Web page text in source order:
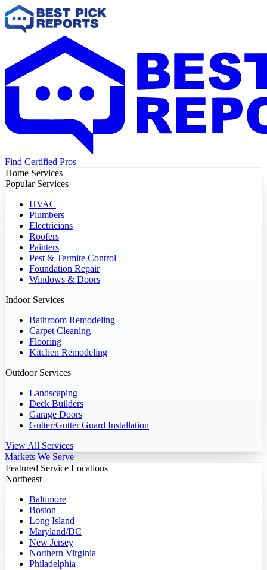
Find Certified Pros
Home Services
Popular Services
HVAC
Plumbers
Electricians
Roofers
Painters
Pest & Termite Control
Foundation Repair
Windows & Doors
Indoor Services
Bathroom Remodeling
Carpet Cleaning
Flooring
Kitchen Remodeling
Outdoor Services
Landscaping
Deck Builders
Garage Doors
Gutter/Gutter Guard Installation
View All Services
Markets We Serve
Featured Service Locations
Northeast
Baltimore
Boston
Long Island
Maryland/DC
New Jersey
Northern Virginia
Philadelphia